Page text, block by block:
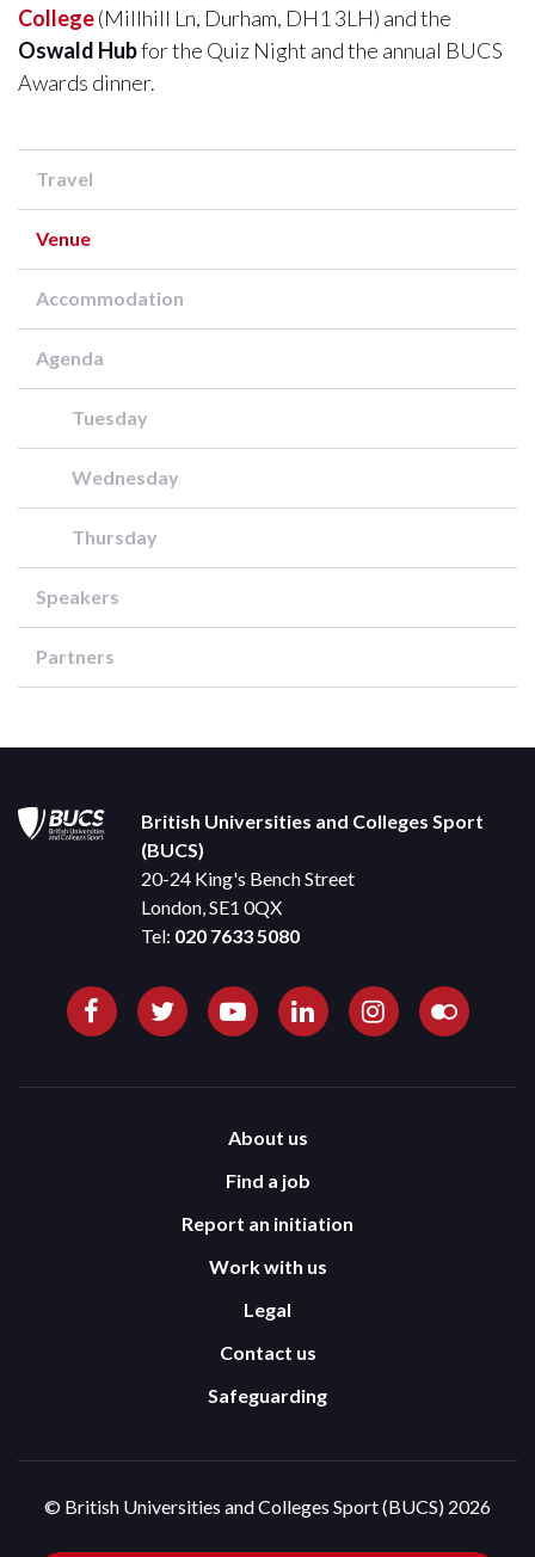
College(Millhill Ln, Durham, DH1 3LH) and the
Oswald Hubfor the Quiz Night and the annual BUCS
Awards dinner.
Travel
Venue
Accommodation
Agenda
Tuesday
Wednesday
Thursday
Speakers
Partners
British Universities and Colleges Sport
(BUCS)
20-24 King's Bench Street
London, SE1 0QX
Tel: 020 7633 5080
About us
Find a job
Report an initiation
Work with us
Legal
Contact us
Safeguarding
© British Universities and Colleges Sport (BUCS) 2026